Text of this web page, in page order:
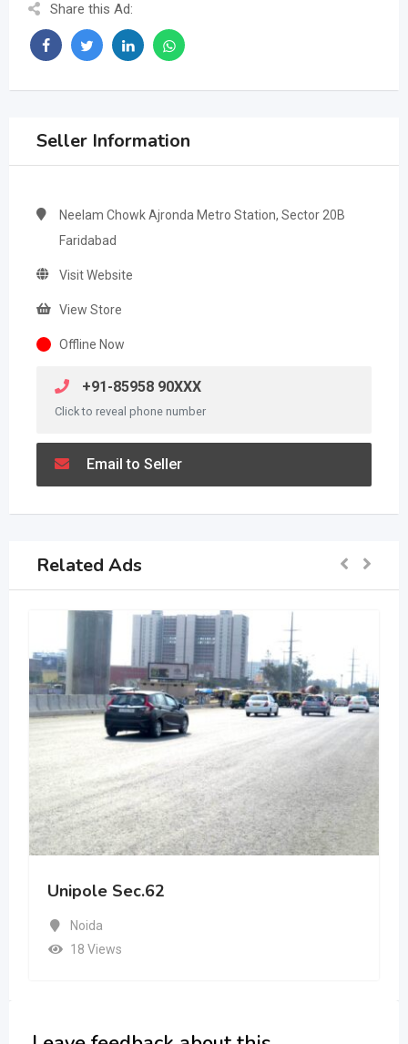
Share this Ad:
Seller Information
Neelam Chowk Ajronda Metro Station, Sector 20B
Faridabad
Visit Website
View Store
Offline Now
+91-85958 90XXX
Click to reveal phone number
Email to Seller
Related Ads
Unipole Sec.62
Noida
18 Views